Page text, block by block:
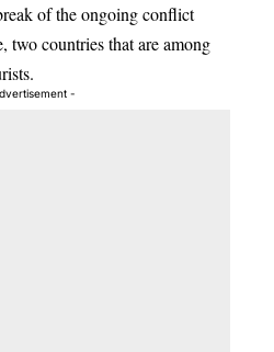
of the ongoing conflict
two countries that are among
-